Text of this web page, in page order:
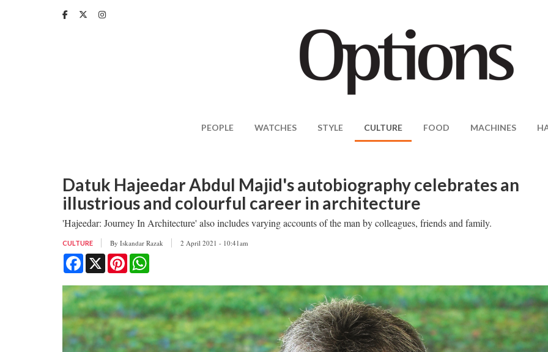
PEOPLE WATCHES STYLE CULTURE FOOD MACHINES
Datuk Hajeedar Abdul Majid's autobiography celebrates an
illustrious and colourful career in architecture
'Hajeedar: Journey In Architecture' also includes varying accounts of the man by colleagues, friends and family.
CULTURE By Iskandar Razak 2 April 2021 - 10:41am
Facebook
X Pinterest